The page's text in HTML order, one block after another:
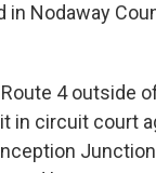
in Nodaway
4 outside
in circuit court